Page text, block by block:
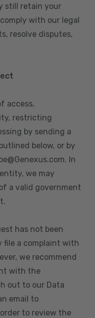
still retain your
with our legal
resolve disputes,
access,
restricting
by sending a
below, or by
In
we may
a valid government
has not been
file a complaint with
we recommend
with the
out to our Data
email to
to review the